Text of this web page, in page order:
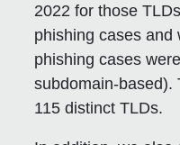
2022 for those
phishing cases and
phishing cases
subdomain-based).
115 distinct TLDs.